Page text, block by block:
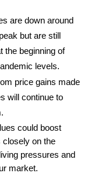
are down around
but are still
the beginning of
levels.
price gains made
will continue to
could boost
closely on the
pressures and
market.